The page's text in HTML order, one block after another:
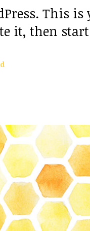
This
it, then